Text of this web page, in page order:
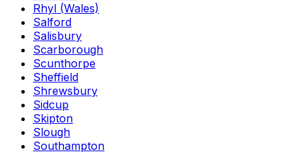
Rhyl (Wales)
Salford
Salisbury
Scarborough
Scunthorpe
Sheffield
Shrewsbury
Sidcup
Skipton
Slough
Southampton